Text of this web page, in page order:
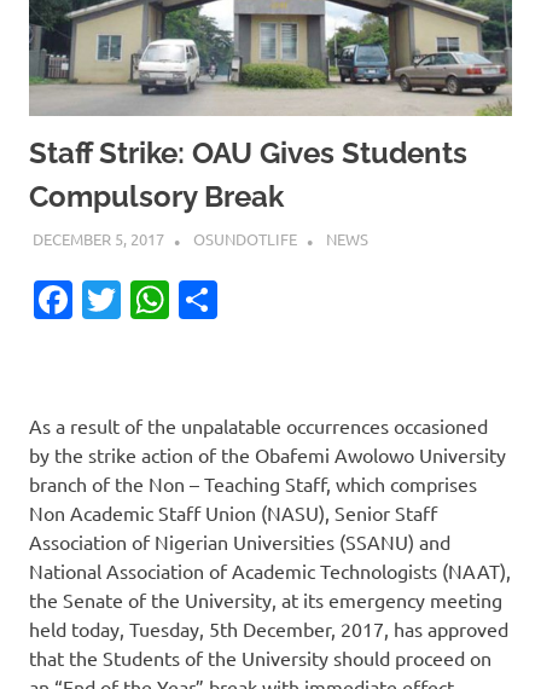
Staff Strike: OAU Gives Students
Compulsory Break
DECEMBER 5, 2017 OSUNDOTLIFE NEWS
Facebook
TwitterWhatsApp
As a result of the unpalatable occurrences occasioned
by the strike action of the Obafemi Awolowo University
branch of the Non – Teaching Staff, which comprises
Non Academic Staff Union (NASU), Senior Staff
Association of Nigerian Universities (SSANU) and
National Association of Academic Technologists (NAAT),
the Senate of the University, at its emergency meeting
held today, Tuesday, 5th December, 2017, has approved
that the Students of the University should proceed on